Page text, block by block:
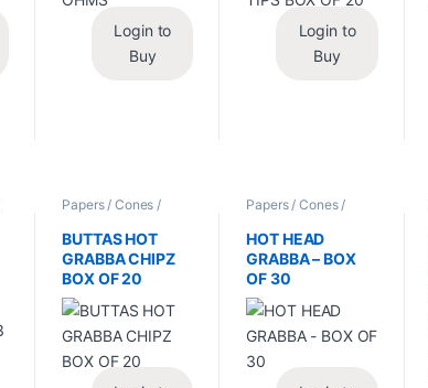
Login to
Buy
Login to
Buy
Papers / Cones /
Wraps
/ Grabba
BUTTAS HOT
GRABBA CHIPZ
BOX OF 20
Papers / Cones /
Wraps
/ Grabba
HOT HEAD
GRABBA – BOX
OF 30